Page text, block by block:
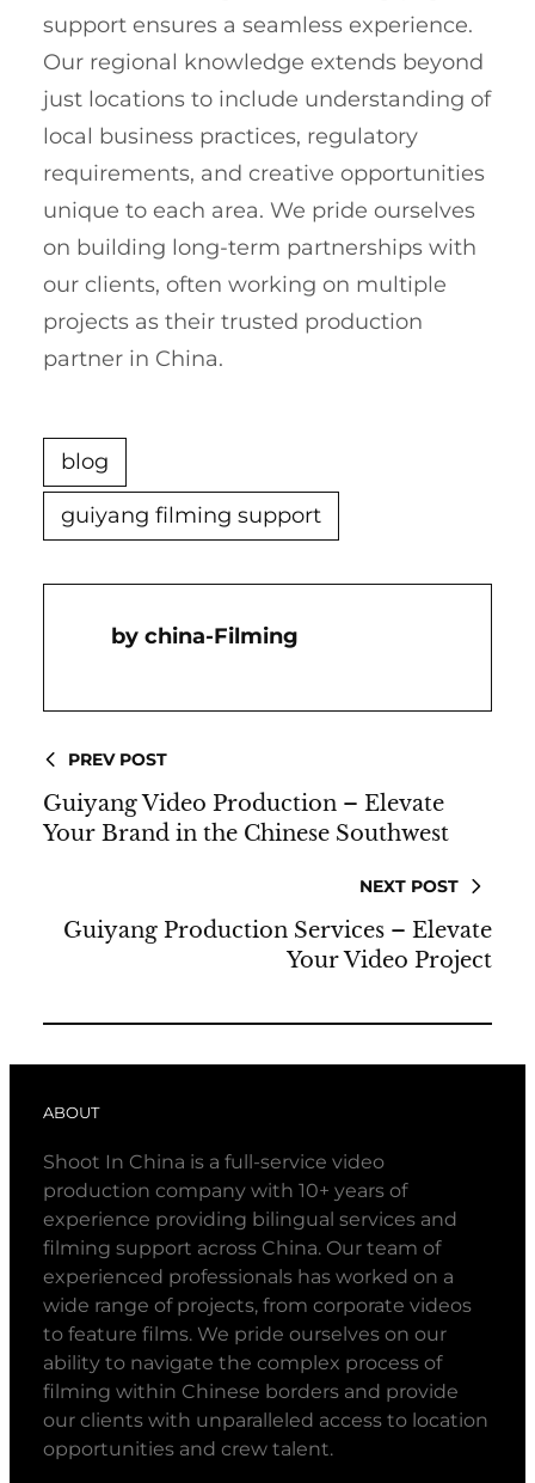
support ensures a seamless experience.
Our regional knowledge extends beyond
just locations to include understanding of
local business practices, regulatory
requirements, and creative opportunities
unique to each area. We pride ourselves
on building long-term partnerships with
our clients, often working on multiple
projects as their trusted production
partner in China.
blog
guiyang filming support
China-Filming
PREV POST
Guiyang Video Production – Elevate
Your Brand in the Chinese Southwest
NEXT POST
Guiyang Production Services – Elevate
Your Video Project
ABOUT
Shoot In China is a full-service video
production company with 10+ years of
experience providing bilingual services and
filming support across China. Our team of
experienced professionals has worked on a
wide range of projects, from corporate videos
to feature films. We pride ourselves on our
ability to navigate the complex process of
filming within Chinese borders and provide
our clients with unparalleled access to location
opportunities and crew talent.